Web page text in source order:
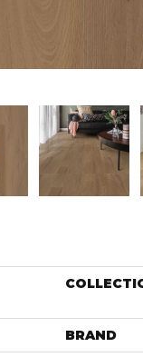
BRAND